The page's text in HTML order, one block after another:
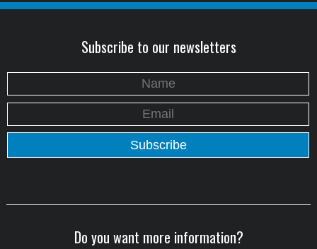
Subscribe to our newsletters
Do you want more information?